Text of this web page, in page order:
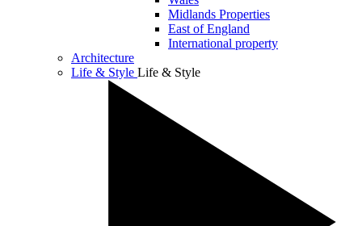
Midlands Properties
East of England
International property
Architecture
Life & Style Life & Style